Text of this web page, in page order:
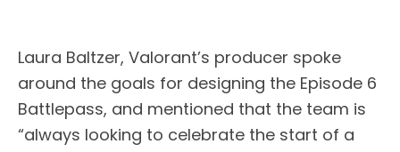
Laura Baltzer, Valorant’s producer spoke
around the goals for designing the Episode 6
Battlepass, and mentioned that the team is
“always looking to celebrate the start of a